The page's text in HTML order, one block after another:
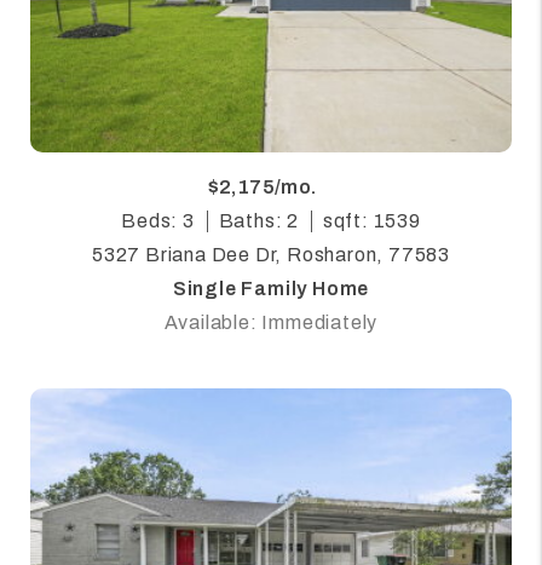
$2,175/mo.
Beds: 3
Baths: 2
sqft: 1539
5327 Briana Dee Dr, Rosharon, 77583
Single Family Home
Available: Immediately